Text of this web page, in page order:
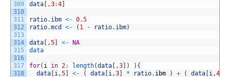
309
310
311
312
313
314
315
316
317
318
data [ ,3:4]
ratio. ibm <- 0.5
ratio.mcd <- ( 1 - ratio. ibm)
data [ ,5] <- NA
data
for( i in 2: length(data [ ,3] ) ) {
data [i ,5] <- ( data [i ,3] * ratio. ibm ) + ( data [i ,4